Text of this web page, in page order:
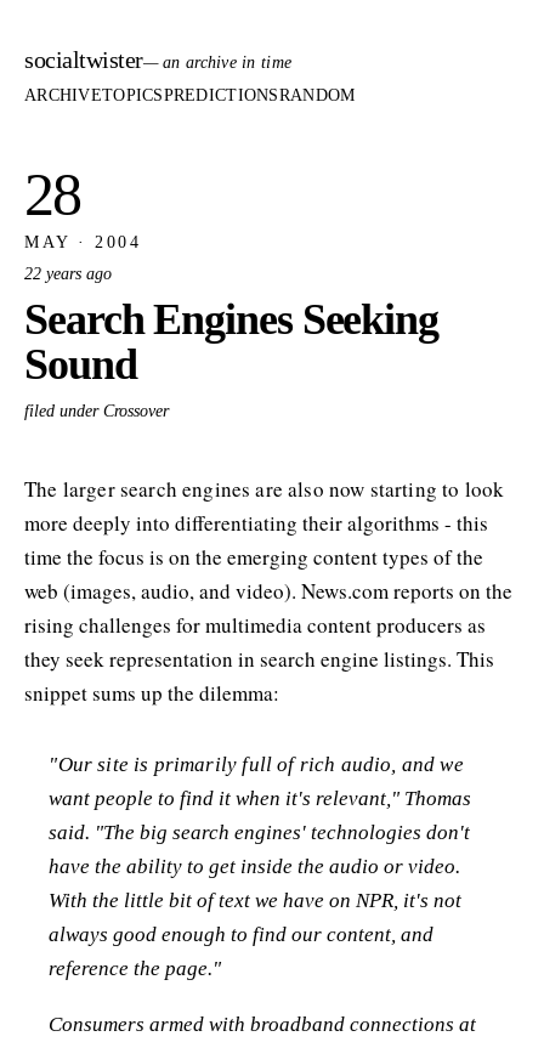
socialtwister— an archive in time
ARCHIVETOPICSPREDICTIONSRANDOM
28
MAY · 2004
22 years ago
Search Engines Seeking
Sound
filed under Crossover
The larger search engines are also now starting to look
more deeply into differentiating their algorithms - this
time the focus is on the emerging content types of the
web (images, audio, and video). News.com reports on the
rising challenges for multimedia content producers as
they seek representation in search engine listings. This
snippet sums up the dilemma:
"Our site is primarily full of rich audio, and we
want people to find it when it's relevant," Thomas
said. "The big search engines' technologies don't
have the ability to get inside the audio or video.
With the little bit of text we have on NPR, it's not
always good enough to find our content, and
reference the page."
Consumers armed with broadband connections at